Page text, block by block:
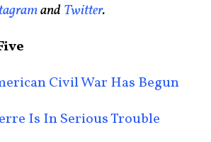
andTwitter.
Civil War Has Begun
Is In Serious Trouble